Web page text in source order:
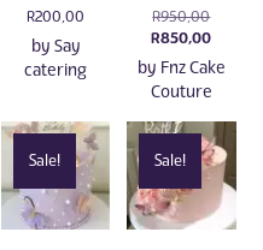
R200,00
by Say
catering
R950,00Original
price
was:
R850,00Current
price
is:
by Fnz Cake
Couture
Sale! Sale!